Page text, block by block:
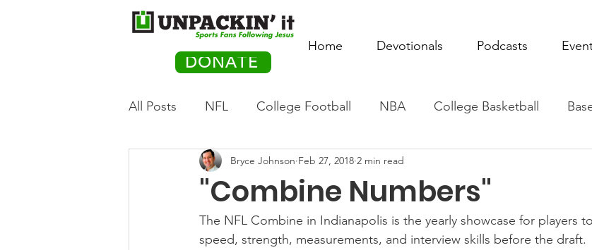
DONATE
Home Devotionals Podcasts
All Posts NFL College Football NBA College Basketball
Olympics Movie Monday
PACK Posts Tennis Rowing Boxing Soccer
"Combine Numbers"
Bryce Johnson Feb 27, 2018 2 min read
The NFL Combine in Indianapolis is the yearly showcase for players
speed, strength, measurements, and interview skills before the draft.